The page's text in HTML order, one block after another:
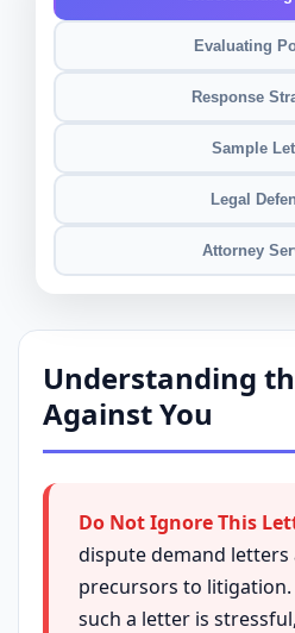
Evaluating
Response
Sample
Legal
Attorney
Understanding
Against You
Do Not Ignore This
dispute demand letters
precursors to litigation.
such a letter is